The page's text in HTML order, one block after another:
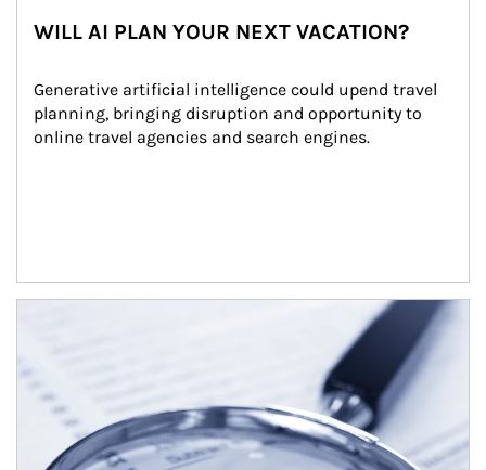
WILL AI PLAN YOUR NEXT VACATION?
Generative artificial intelligence could upend travel
planning, bringing disruption and opportunity to
online travel agencies and search engines.